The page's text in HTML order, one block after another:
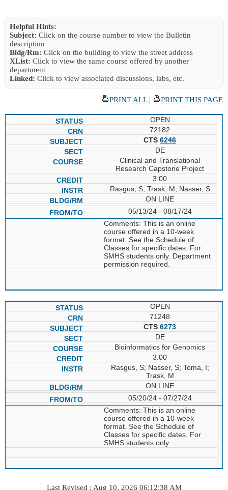
Helpful Hints:
Subject: Click on the course number to view the Bulletin
description
Bldg/Rm: Click on the building to view the street address
XList: Click to view the same course offered by another
department
Linked: Click to view associated discussions, labs, etc.
PRINT ALL| PRINT THIS PAGE
OPEN
72182
CTS6246
DE
Clinical and Translational
Research Capstone Project
3.00
Rasgus, S; Trask, M; Nasser, S
ON LINE
05/13/24 - 08/17/24
Comments: This is an online
course offered in a 10-week
format. See the Schedule of
Classes for specific dates. For
SMHS students only. Department
permission required.
OPEN
71248
CTS6273
DE
Bioinformatics for Genomics
3.00
Rasgus, S; Nasser, S; Toma, I;
Trask, M
ON LINE
05/20/24 - 07/27/24
Comments: This is an online
course offered in a 10-week
format. See the Schedule of
Classes for specific dates. For
SMHS students only.
Last Revised : Aug 10, 2026 06:12:38 AM